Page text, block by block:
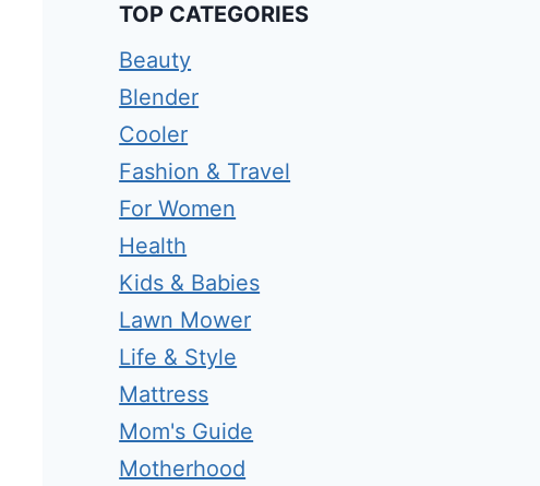
TOP CATEGORIES
Beauty
Blender
Cooler
Fashion & Travel
For Women
Health
Kids & Babies
Lawn Mower
Life & Style
Mattress
Mom's Guide
Motherhood